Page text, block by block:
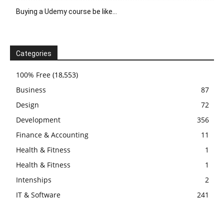
Buying a Udemy course be like…
Categories
100% Free (18,553)
Business
87
Design
72
Development
356
Finance & Accounting
11
Health & Fitness
1
Health & Fitness
1
Intenships
2
IT & Software
241